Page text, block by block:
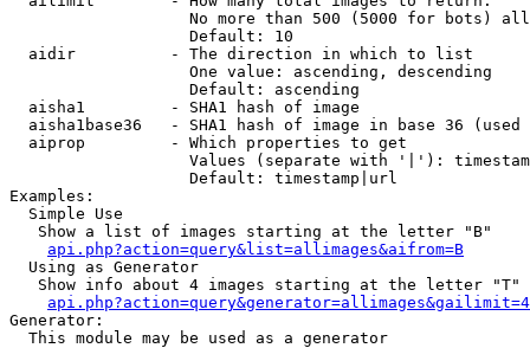
No more than 500 (5000 for bots)
                   Default: 10
  aidir          - The direction in which to list
                   One value: ascending, descending
                   Default: ascending
  aisha1         - SHA1 hash of image
aisha1base36   - SHA1 hash of image in base 36 (used
  aiprop         - Which properties to get
Values (separate with '|'):
                   Default: timestamp|url
Examples:
  Simple Use
   Show a list of images starting at the letter "B"
api.php?action=query&list=allimages&aifrom=B
  Using as Generator
   Show info about 4 images starting at the letter "T"
Generator:
  This module may be used as a generator